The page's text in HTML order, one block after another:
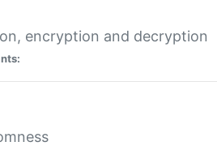
encryption and decryption